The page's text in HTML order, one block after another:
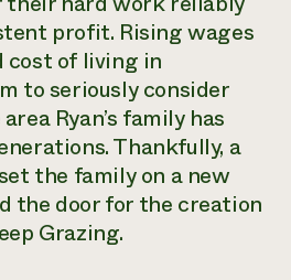
profit. Rising wages
cost of living in
to seriously consider
Ryan’s family has
Thankfully, a
the family on a new
the door for the creation
Grazing.